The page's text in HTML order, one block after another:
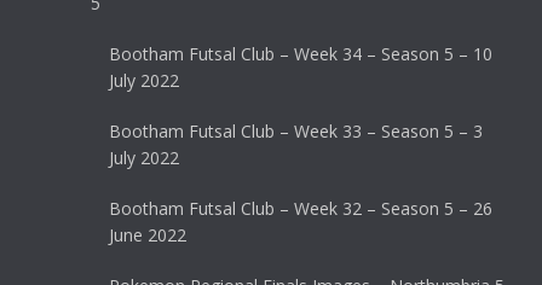
Bootham Futsal Club – Week 34 – Season 5 – 10
July 2022
Bootham Futsal Club – Week 33 – Season 5 – 3
July 2022
Bootham Futsal Club – Week 32 – Season 5 – 26
June 2022